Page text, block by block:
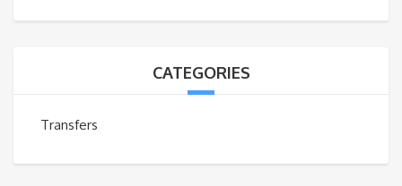
CATEGORIES
Transfers